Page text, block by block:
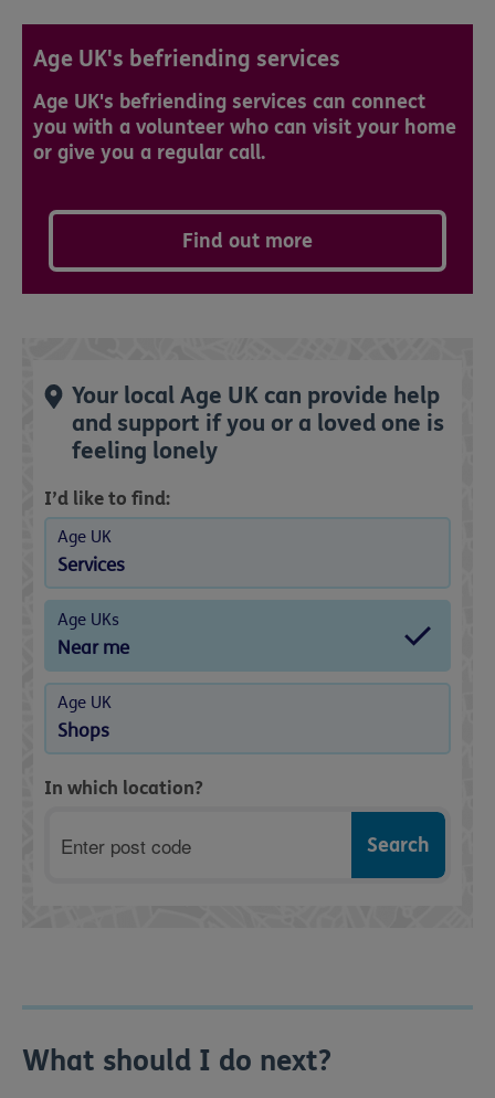
Age UK's befriending services
Age UK's befriending services can connect
you with a volunteer who can visit your home
or give you a regular call.
Find out more
Your local Age UK can provide help
and support if you or a loved one is
feeling lonely
I’d like to find:
Age UK
Services
Age UKs
Near me
Age UK
Shops
In which location?
What should I do next?